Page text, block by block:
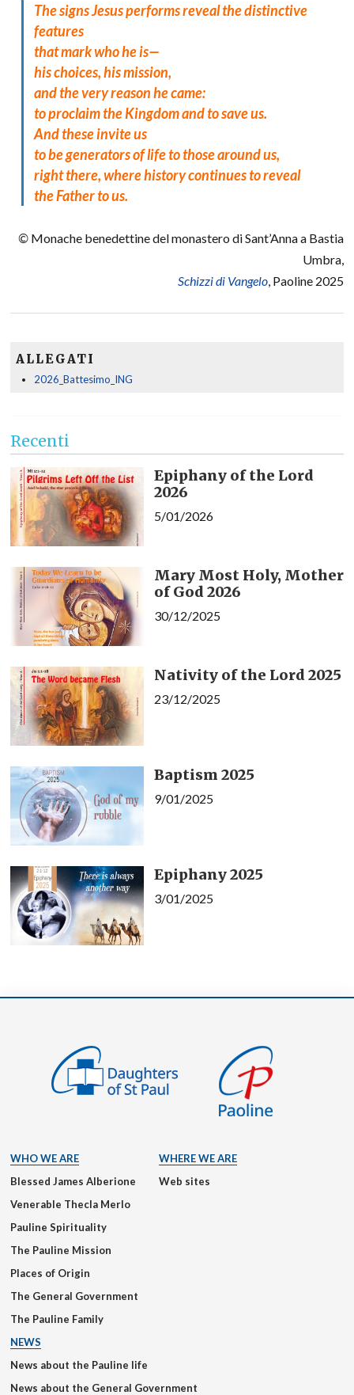
The signs Jesus performs reveal the distinctive
features
that mark who he is—
his choices, his mission,
and the very reason he came:
to proclaim the Kingdom and to save us.
And these invite us
to be generators of life to those around us,
right there, where history continues to reveal
the Father to us.
© Monache benedettine del monastero di Sant’Anna a Bastia
Umbra,
Schizzi di Vangelo , Paoline 2025
ALLEGATI
2026_Battesimo_ING
Recenti
Epiphany of the Lord
2026
5/01/2026
Mary Most Holy, Mother
of God 2026
30/12/2025
Nativity of the Lord 2025
23/12/2025
Baptism 2025
9/01/2025
Epiphany 2025
3/01/2025
WHO WE ARE
Blessed James Alberione
Venerable Thecla Merlo
Pauline Spirituality
The Pauline Mission
Places of Origin
The General Government
The Pauline Family
WHERE WE ARE
Web sites
NEWS
News about the Pauline life
News about the General Government